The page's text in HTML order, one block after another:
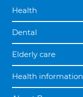
Health
Dental
Elderly care
Health information